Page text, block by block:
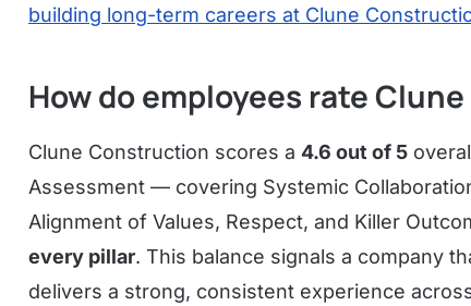
building long-term careers at Clune
How do employees rate
Clune Construction scores a 4.6 out of 5
Assessment — covering Systemic
Alignment of Values, Respect, and Killer
every pillar. This balance signals a company
delivers a strong, consistent experience